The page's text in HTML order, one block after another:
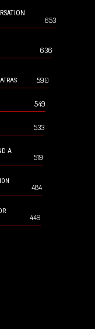
653
636
590
549
533
A
519
484
449